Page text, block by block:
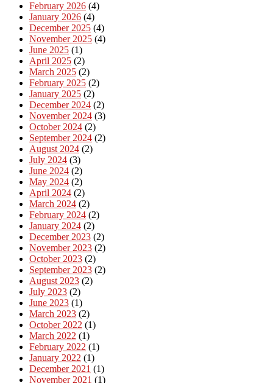
February 2026 (4)
January 2026 (4)
December 2025 (4)
November 2025 (4)
June 2025 (1)
April 2025 (2)
March 2025 (2)
February 2025 (2)
January 2025 (2)
December 2024 (2)
November 2024 (3)
October 2024 (2)
September 2024 (2)
August 2024 (2)
July 2024 (3)
June 2024 (2)
May 2024 (2)
April 2024 (2)
March 2024 (2)
February 2024 (2)
January 2024 (2)
December 2023 (2)
November 2023 (2)
October 2023 (2)
September 2023 (2)
August 2023 (2)
July 2023 (2)
June 2023 (1)
March 2023 (2)
October 2022 (1)
March 2022 (1)
February 2022 (1)
January 2022 (1)
December 2021 (1)
November 2021 (1)